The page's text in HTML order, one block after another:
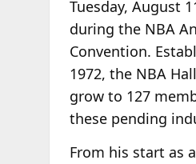
Tuesday, August
during the NBA
Convention.
1972, the NBA
grow to 127
these pending
From his start as